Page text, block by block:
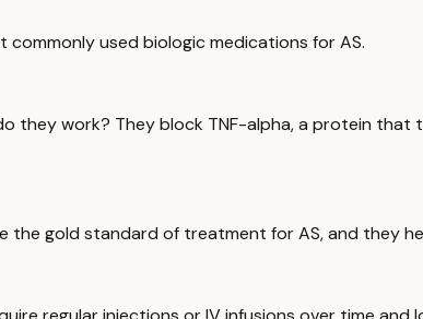
used biologic medications for AS.
they work? They block TNF-alpha, a protein
the gold standard of treatment for AS, and they